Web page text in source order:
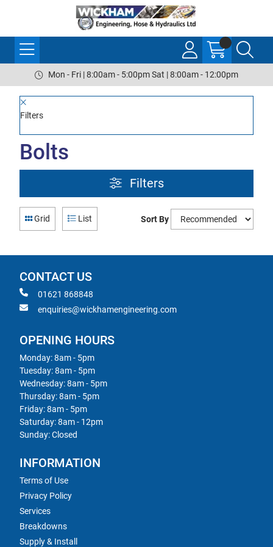
Mon - Fri | 8:00am - 5:00pm Sat | 8:00am - 12:00pm
Filters
Bolts
Filters
Grid List Sort By
CONTACT US
01621 868848
enquiries@wickhamengineering.com
OPENING HOURS
Monday: 8am - 5pm
Tuesday: 8am - 5pm
Wednesday: 8am - 5pm
Thursday: 8am - 5pm
Friday: 8am - 5pm
Saturday: 8am - 12pm
Sunday: Closed
INFORMATION
Terms of Use
Privacy Policy
Services
Breakdowns
Supply & Install